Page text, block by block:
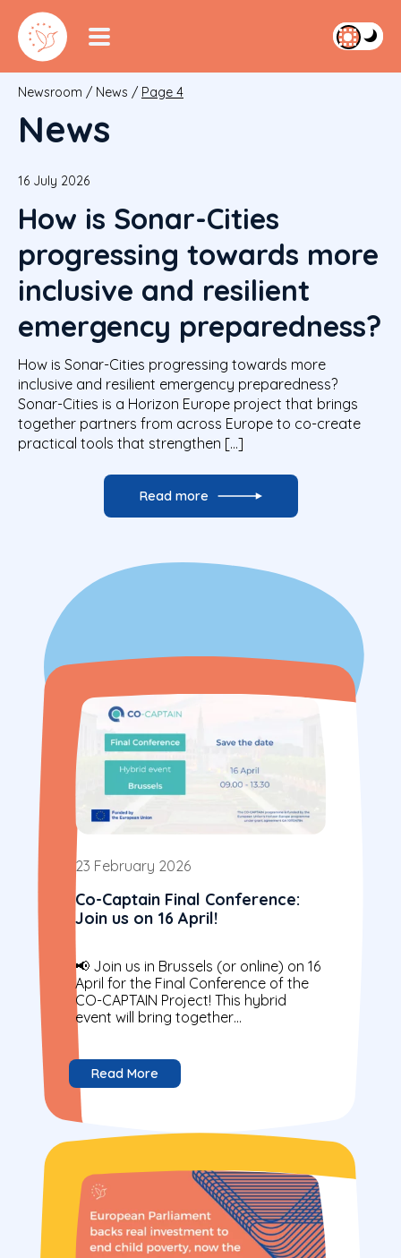
Newsroom / News / Page 4
News
16 July 2026
How is Sonar-Cities
progressing towards more
inclusive and resilient
emergency preparedness?
How is Sonar-Cities progressing towards more
inclusive and resilient emergency preparedness?
Sonar-Cities is a Horizon Europe project that brings
together partners from across Europe to co-create
practical tools that strengthen […]
Read more
23 February 2026
Co-Captain Final Conference:
Join us on 16 April!
📢 Join us in Brussels (or online) on 16
April for the Final Conference of the
CO-CAPTAIN Project! This hybrid
event will bring together
policymakers, practitioners,
researchers and young...
Read More